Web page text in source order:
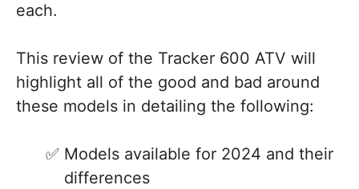
each.
This review of the Tracker 600 ATV will
highlight all of the good and bad around
these models in detailing the following:
Models available for 2024 and their
differences